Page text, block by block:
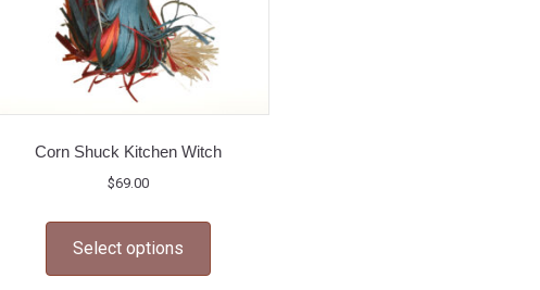
Corn Shuck Kitchen Witch
$69.00
Select options
has